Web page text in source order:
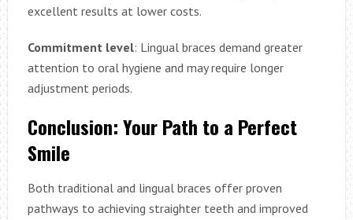
excellent results at lower costs.
Commitment level: Lingual braces demand greater
attention to oral hygiene and may require longer
adjustment periods.
Conclusion: Your Path to a Perfect
Smile
Both traditional and lingual braces offer proven
pathways to achieving straighter teeth and improved